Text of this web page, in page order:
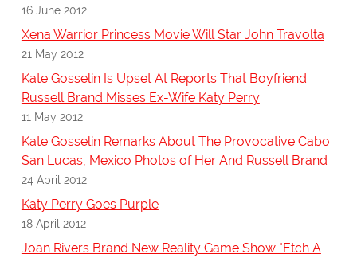
16 June 2012
Xena Warrior Princess Movie Will Star John Travolta
21 May 2012
Kate Gosselin Is Upset At Reports That Boyfriend
Russell Brand Misses Ex-Wife Katy Perry
11 May 2012
Kate Gosselin Remarks About The Provocative Cabo
San Lucas, Mexico Photos of Her And Russell Brand
24 April 2012
Katy Perry Goes Purple
18 April 2012
Joan Rivers Brand New Reality Game Show "Etch A